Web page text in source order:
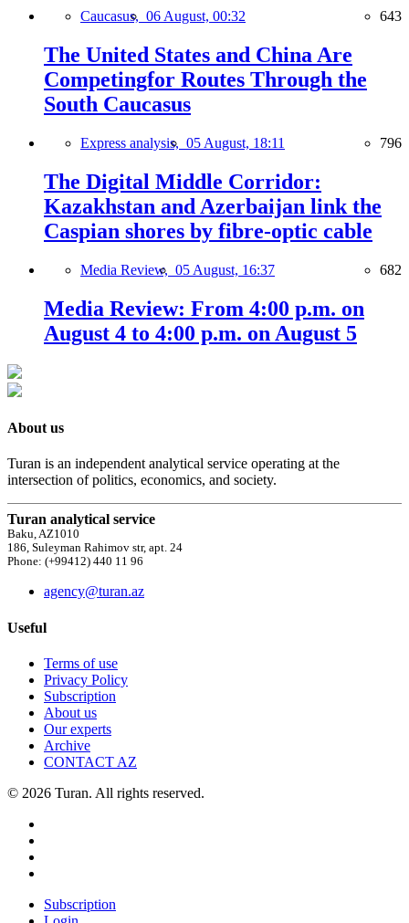
Caucasus, 06 August, 00:32 643
The United States and China Are
Competingfor Routes Through the
South Caucasus
Express analysis, 05 August, 18:11 796
The Digital Middle Corridor:
Kazakhstan and Azerbaijan link the
Caspian shores by fibre-optic cable
Media Review, 05 August, 16:37 682
Media Review: From 4:00 p.m. on
August 4 to 4:00 p.m. on August 5
About us
Turan is an independent analytical service operating at the
intersection of politics, economics, and society.
Turan analytical service
Baku, AZ1010
186, Suleyman Rahimov str, apt. 24
Phone: (+99412) 440 11 96
agency@turan.az
Useful
Terms of use
Privacy Policy
Subscription
About us
Our experts
Archive
CONTACT AZ
© 2026 Turan. All rights reserved.
Subscription